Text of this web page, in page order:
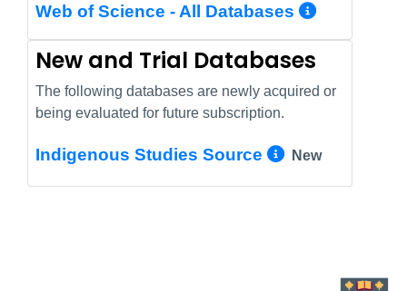
Web of Science - All Databases More
New and Trial Databases
The following databases are newly acquired or
being evaluated for future subscription.
Indigenous Studies Source More Info/
New